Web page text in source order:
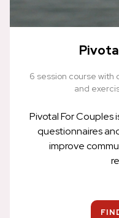
6 session course with
and
Pivotal For Couples
questionnaires
improve